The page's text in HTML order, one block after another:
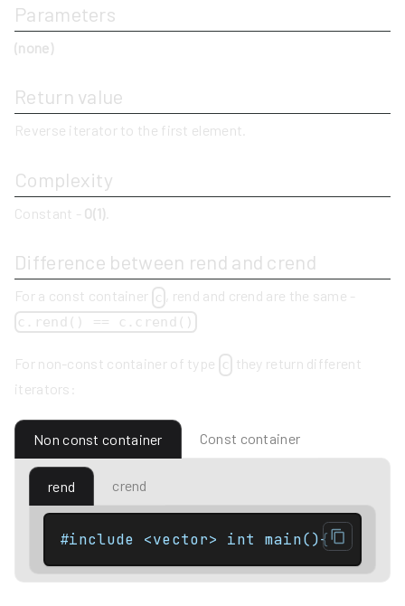
Parameters
(none)
Return value
Reverse iterator to the first element.
Complexity
Constant - O(1)
Difference between rend and crend
For a const container c , rend and crend are the same -
c.rend() == c.crend()
For non-const container of type c
they return different
iterators:
Non const container Const container
rend crend
#include <vector> int main(){